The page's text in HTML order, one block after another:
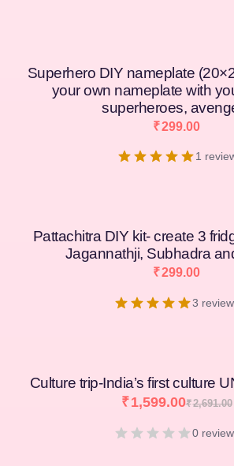
Superhero DIY nameplate
your own nameplate with
superheroes,
₹299.00
1
Pattachitra DIY kit- create 3
Jagannathji, Subhadra
₹299.00
3
Culture trip-India’s first culture
₹2,691.00
₹1,599.00
0